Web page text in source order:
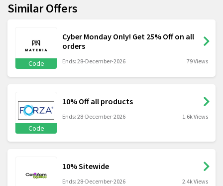
Similar Offers
Code
Cyber Monday Only! Get 25% Off on all
orders
Ends: 28-December-2026 79 Views
Code
10% Off all products
Ends: 28-December-2026 1.6k Views
10% Sitewide
Ends: 28-December-2026 2.4k Views